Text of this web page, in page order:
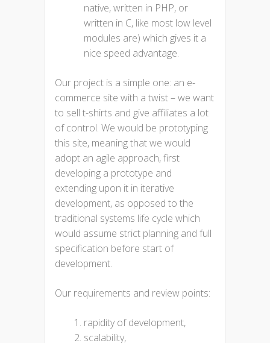
native, written in PHP, or
written in C, like most low level
modules are) which gives it a
nice speed advantage.
Our project is a simple one: an e-
commerce site with a twist – we want
to sell t-shirts and give affiliates a lot
of control. We would be prototyping
this site, meaning that we would
adopt an agile approach, first
developing a prototype and
extending upon it in iterative
development, as opposed to the
traditional systems life cycle which
would assume strict planning and full
specification before start of
development.
Our requirements and review points:
rapidity of development,
scalability,